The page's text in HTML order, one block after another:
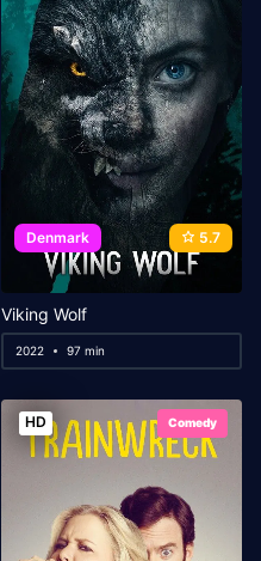
Denmark 5.7
Viking Wolf
2022 97 min
HD Comedy